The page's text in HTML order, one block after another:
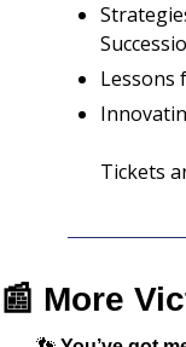
Lessons
Tickets
📰 More